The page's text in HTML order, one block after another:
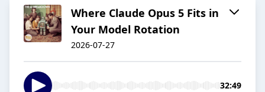
Where Claude Opus 5 Fits in
Your Model Rotation
2026-07-27
32:49